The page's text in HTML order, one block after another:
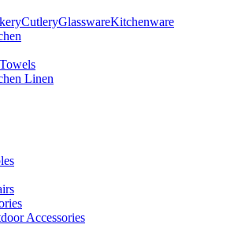
CutleryGlasswareKitchenware
Linen
Accessories